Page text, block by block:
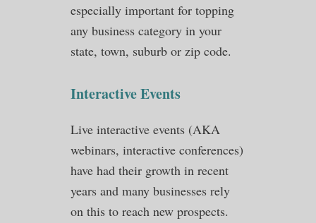
especially important for topping
any business category in your
state, town, suburb or zip code.
Interactive Events
Live interactive events (AKA
webinars, interactive conferences)
have had their growth in recent
years and many businesses rely
on this to reach new prospects.